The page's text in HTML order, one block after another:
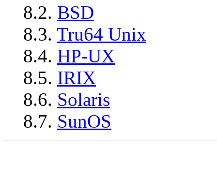
8.2. BSD
8.3. Tru64 Unix
8.4. HP-UX
8.5. IRIX
8.6. Solaris
8.7. SunOS